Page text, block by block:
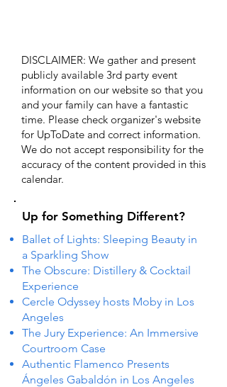
DISCLAIMER: We gather and present
publicly available 3rd party event
information on our website so that you
and your family can have a fantastic
time. Please check organizer's website
for UpToDate ​and correct information.
We do not accept responsibility for the
accuracy of the content provided in this
calendar.
Up for Something Different?
Ballet of Lights: Sleeping Beauty in
a Sparkling Show
The Obscure: Distillery & Cocktail
Experience
Cercle Odyssey hosts Moby in Los
Angeles
The Jury Experience: An Immersive
Courtroom Case
Authentic Flamenco Presents
Ángeles Gabaldón in Los Angeles